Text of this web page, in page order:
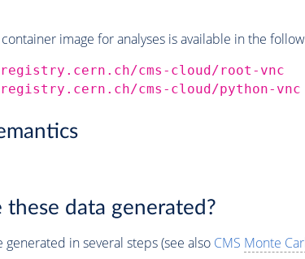
image for analyses is available in the
cms-cloud/root-vnc
cms-cloud/python-vnc
these data generated?
generated in several steps (see also CMS Monte